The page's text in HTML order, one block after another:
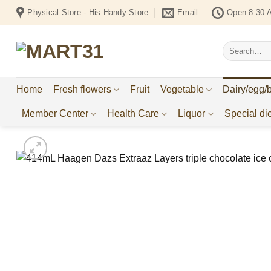
Skip
Physical Store - His Handy Store Email Open 8:30
Search
for:
Home Fresh flowers Fruit Vegetable Dairy/egg/
Member Center Health Care Liquor Special